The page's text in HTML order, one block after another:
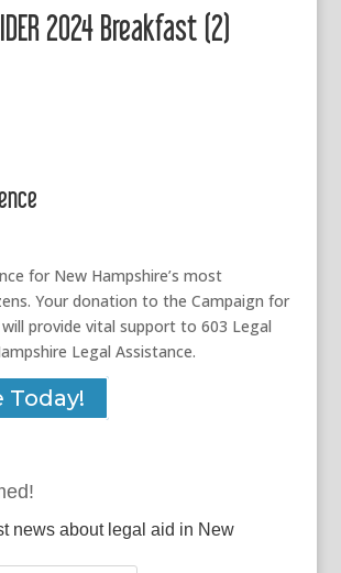
2024 Breakfast (2)
for New Hampshire’s most
Your donation to the Campaign for
will provide vital support to 603 Legal
Legal Assistance.
Today!
news about legal aid in New